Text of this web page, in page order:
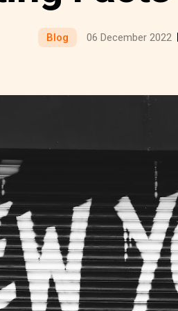
Blog 06 December 2022